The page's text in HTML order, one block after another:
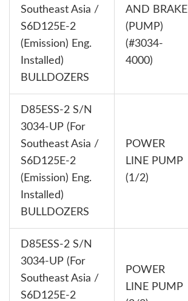
Southeast Asia /
S6D125E-2
(Emission) Eng.
Installed)
BULLDOZERS
AND BRAKE
(PUMP)
(#3034-
4000)
D85ESS-2 S/N
3034-UP (For
Southeast Asia /
S6D125E-2
(Emission) Eng.
Installed)
BULLDOZERS
POWER
LINE PUMP
(1/2)
D85ESS-2 S/N
3034-UP (For
Southeast Asia /
S6D125E-2
POWER
LINE PUMP